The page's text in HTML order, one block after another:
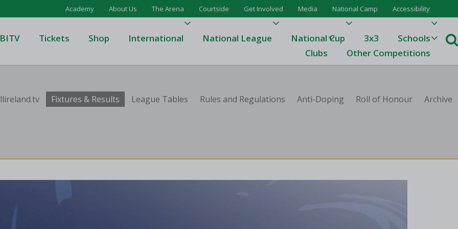
Academy About Us The Arena Courtside Get Involved Media National Camp Accessibility
BITV Tickets Shop International National League
Super League
Super League
Division One
Division One
Domino's Men's Super League
Domino's Women's Super League
Women's BIDL
League Tables 22/23
National Cup 3x3
Schools
Clubs
Other Competitions
Fixtures & Results League Tables Rules and Regulations Anti-Doping Roll of Honour Archive